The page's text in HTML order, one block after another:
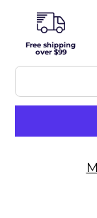
Free shipping
over $99